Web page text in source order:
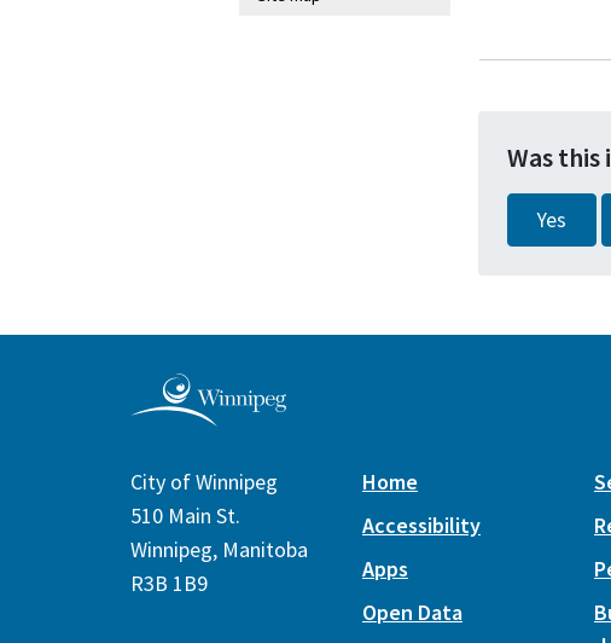
Was
Yes
City of Winnipeg
510 Main St.
Winnipeg, Manitoba
R3B 1B9
Home
Accessibility
Apps
Open Data